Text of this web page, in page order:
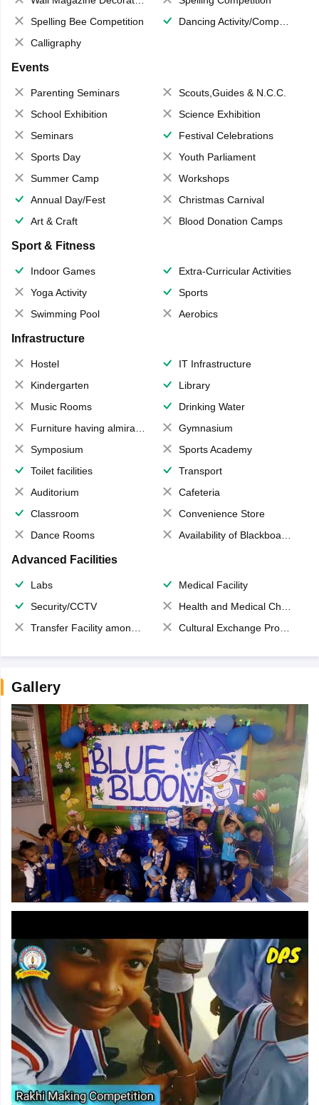
Spelling Bee Competition
Dancing Activity/Competition
Calligraphy
Events
Parenting Seminars
Scouts,Guides & N.C.C.
School Exhibition
Science Exhibition
Seminars
Festival Celebrations
Sports Day
Youth Parliament
Summer Camp
Workshops
Annual Day/Fest
Christmas Carnival
Art & Craft
Blood Donation Camps
Sport & Fitness
Indoor Games
Extra-Curricular Activities
Yoga Activity
Sports
Swimming Pool
Aerobics
Infrastructure
Hostel
IT Infrastructure
Kindergarten
Library
Music Rooms
Drinking Water
Furniture having almirahs/ trunks/ boxes
Gymnasium
Symposium
Sports Academy
Toilet facilities
Transport
Auditorium
Cafeteria
Classroom
Convenience Store
Dance Rooms
Availability of Blackboards
Advanced Facilities
Labs
Medical Facility
Security/CCTV
Health and Medical Check up
Transfer Facility among school chain
Cultural Exchange Program
Gallery